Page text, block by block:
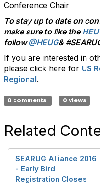
Conference Chair
To stay up to date on
make sure to like the
follow @HEUG&
If you are interested in
please click here for US
Regional.
0 comments 0 views
Related
SEARUG Alliance 2016
- Early Bird
Registration Closes